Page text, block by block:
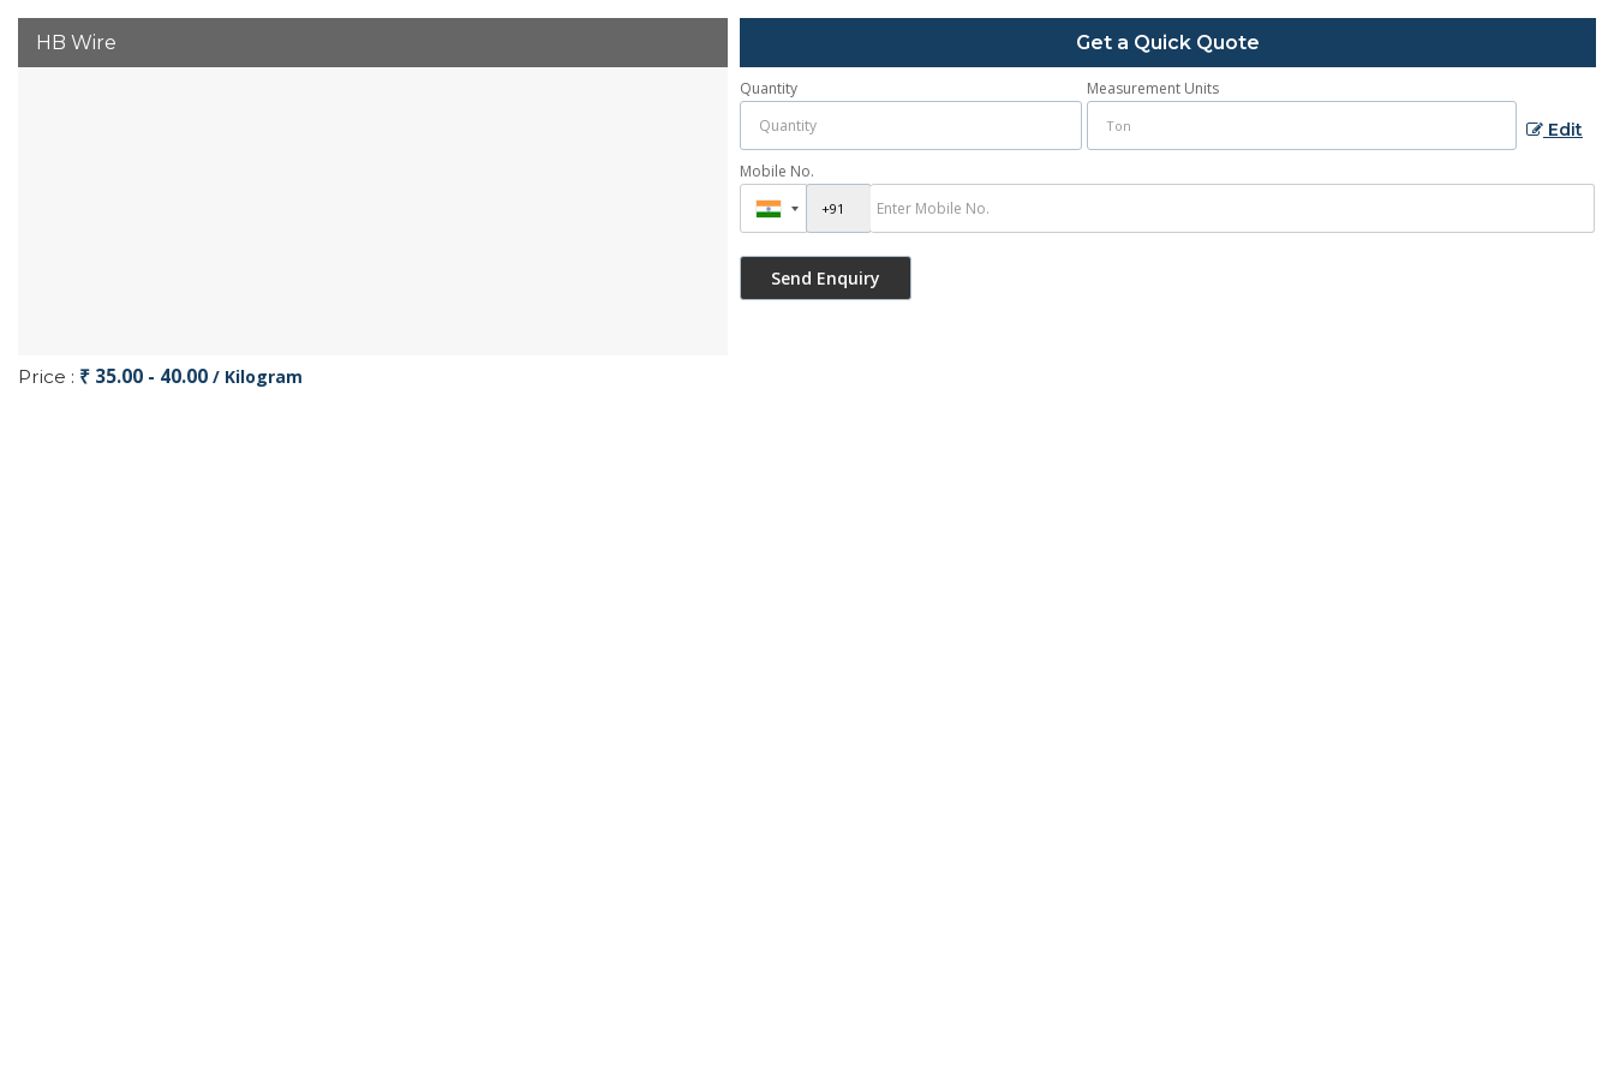
HB Wire
Price : ₹ 35.00 - 40.00 / Kilogram
Get a Quick Quote
Quantity Measurement Units
Edit
Mobile No.